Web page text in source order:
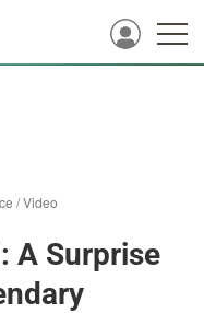
/Video
A Surprise